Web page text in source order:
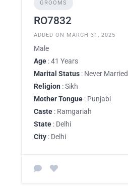
GROOMS
RO7832
ADDED ON MARCH 31, 2025
Male
Age : 41 Years
Marital Status : Never Married
Religion : Sikh
Mother Tongue : Punjabi
Caste : Ramgariah
State : Delhi
City : Delhi